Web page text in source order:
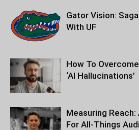
Gator Vision:
With UF
How To
‘AI Hallucinations’
Measuring
For All-Things